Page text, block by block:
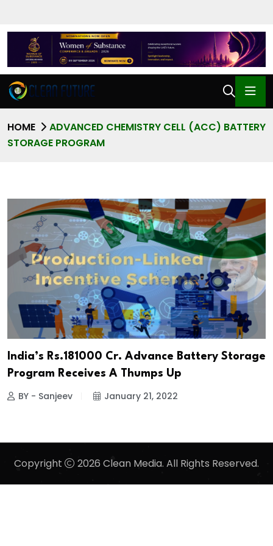
HOME
ADVANCED CHEMISTRY CELL (ACC) BATTERY
STORAGE PROGRAM
India’s Rs.181000 Cr. Advance Battery Storage
Program Receives A Thumps Up
BY - Sanjeev January 21, 2022
Copyright 2026 Clean Media. All Rights Reserved.